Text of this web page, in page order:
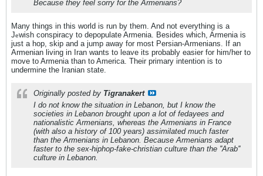
Because they feel sorry for the Armenians?
Many things in this world is run by them. And not everything is a
Jewish conspiracy to depopulate Armenia. Besides which, Armenia is
just a hop, skip and a jump away for most Persian-Armenians. If an
Armenian living in Iran wants to leave its probably easier for him/her to
move to Armenia than to America. Their primary intention is to
undermine the Iranian state.
Originally posted by Tigranakert
I do not know the situation in Lebanon, but I know the
societies in Lebanon brought upon a lot of fedayees and
nationalistic Armenians, whereas the Armenians in France
(with also a history of 100 years) assimilated much faster
than the Armenians in Lebanon. Because Armenians adapt
faster to the sex-hiphop-fake-christian culture than the ''Arab''
culture in Lebanon.